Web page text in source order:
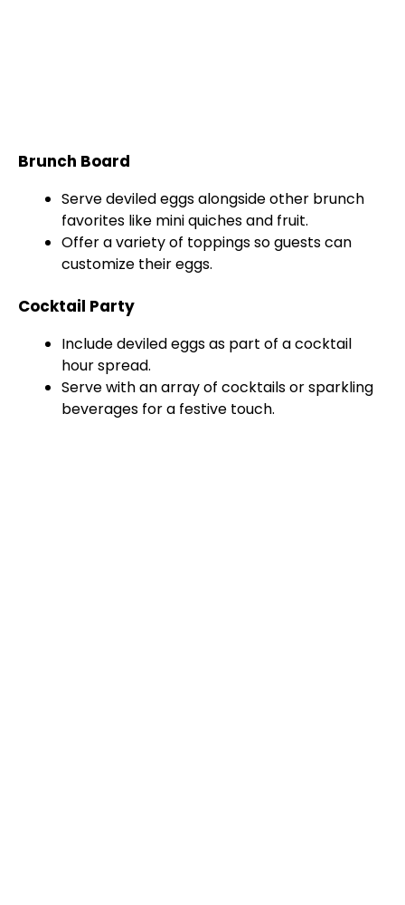
Brunch Board
Serve deviled eggs alongside other brunch
favorites like mini quiches and fruit.
Offer a variety of toppings so guests can
customize their eggs.
Cocktail Party
Include deviled eggs as part of a cocktail
hour spread.
Serve with an array of cocktails or sparkling
beverages for a festive touch.